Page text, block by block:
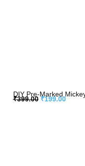
DIY Pre-Marked
₹399.00 ₹199.00